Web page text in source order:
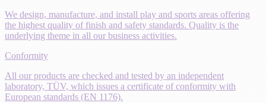
We design, manufacture, and install play and sports areas offering
the highest quality of finish and safety standards. Quality is the
underlying theme in all our business activities.
Conformity
All our products are checked and tested by an independent
laboratory, TÜV, which issues a certificate of conformity with
European standards (EN 1176).